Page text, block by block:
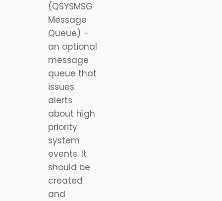
(QSYSMSG
Message
Queue) –
an optional
message
queue that
issues
alerts
about high
priority
system
events. It
should be
created
and